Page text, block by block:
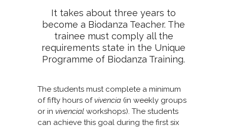
It takes about three years to
become a Biodanza Teacher. The
trainee must comply all the
requirements state in the Unique
Programme of Biodanza Training.
The students must complete a minimum
of fifty hours of vivencia (in weekly groups
or in vivencial workshops). The students
can achieve this goal during the first six